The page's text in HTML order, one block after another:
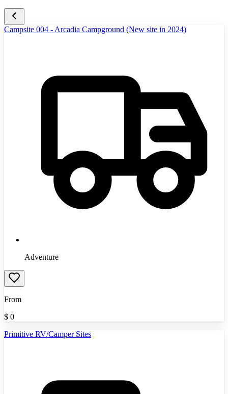
Campsite 004 - Arcadia Campground (New site in 2024)
Adventure
From
$ 0
Primitive RV/Camper Sites